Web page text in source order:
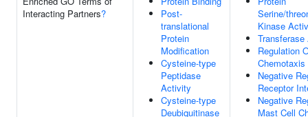
Interacting Partners?
Post-
translational
Protein
Modification
Cysteine-type
Peptidase
Activity
Cysteine-type
Deubiquitinase
Serine/
Kinase
Regulation
Chemotaxis
Negative
Receptor
Negative
Mast Cell